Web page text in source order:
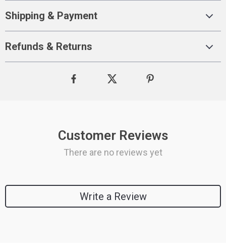
Shipping & Payment
Refunds & Returns
Customer Reviews
There are no reviews yet
Write a Review